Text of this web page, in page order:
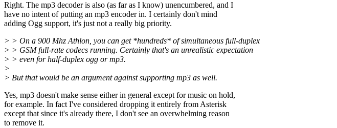
Right. The mp3 decoder is also (as far as I know) unencumbered, and I
have no intent of putting an mp3 encoder in. I certainly don't mind
adding Ogg support, it's just not a really big priority.
> > On a 900 Mhz Athlon, you can get *hundreds* of simultaneous full-duplex
> > GSM full-rate codecs running. Certainly that's an unrealistic expectation
> > even for half-duplex ogg or mp3.
>
> But that would be an argument against supporting mp3 as well.
Yes, mp3 doesn't make sense either in general except for music on hold,
for example. In fact I've considered dropping it entirely from Asterisk
except that since it's already there, I don't see an overwhelming reason
to remove it.